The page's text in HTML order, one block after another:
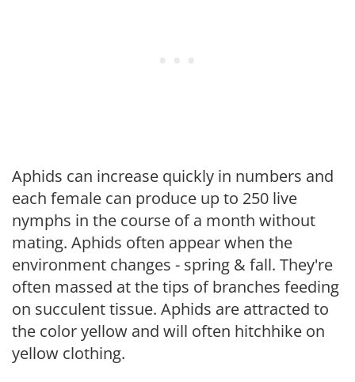
Aphids can increase quickly in numbers and
each female can produce up to 250 live
nymphs in the course of a month without
mating. Aphids often appear when the
environment changes - spring & fall. They're
often massed at the tips of branches feeding
on succulent tissue. Aphids are attracted to
the color yellow and will often hitchhike on
yellow clothing.